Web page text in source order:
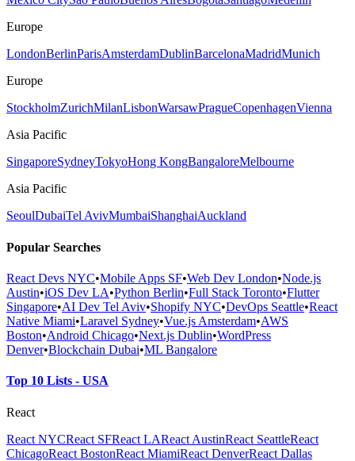
Europe
LondonBerlinParisAmsterdamDublinBarcelonaMadridMunich
Europe
StockholmZurichMilanLisbonWarsawPragueCopenhagenVienna
Asia Pacific
SingaporeSydneyTokyoHong KongBangaloreMelbourne
Asia Pacific
SeoulDubaiTel AvivMumbaiShanghaiAuckland
Popular Searches
React Devs NYC•Mobile Apps SF•Web Dev London•Node.js
Austin•iOS Dev LA•Python Berlin•Full Stack Toronto•Flutter
Singapore•AI Dev Tel Aviv•Shopify NYC•DevOps Seattle•React
Native Miami•Laravel Sydney•Vue.js Amsterdam•AWS
Boston•Android Chicago•Next.js Dublin•WordPress
Denver•Blockchain Dubai•ML Bangalore
Top 10 Lists - USA
React
React NYCReact SFReact LAReact AustinReact SeattleReact
ChicagoReact BostonReact MiamiReact DenverReact Dallas